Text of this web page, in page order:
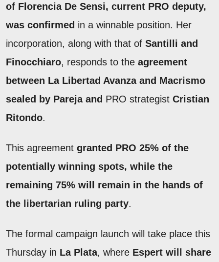
of Florencia De Sensi, current PRO deputy,
was confirmed in a winnable position. Her
incorporation, along with that of Santilli and
Finocchiaro, responds to the agreement
between La Libertad Avanza and Macrismo
sealed by Pareja and PRO strategist Cristian
Ritondo.
This agreement granted PRO 25% of the
potentially winning spots, while the
remaining 75% will remain in the hands of
the libertarian ruling party.
The formal campaign launch will take place this
Thursday in La Plata, where Espert will share